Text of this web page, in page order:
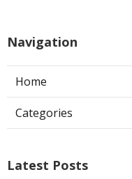
Navigation
Home
Categories
Latest Posts